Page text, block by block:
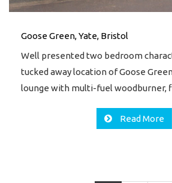
Goose Green, Yate, Bristol
Well presented two bedroom
tucked away location of Goose
lounge with multi-fuel
Read More